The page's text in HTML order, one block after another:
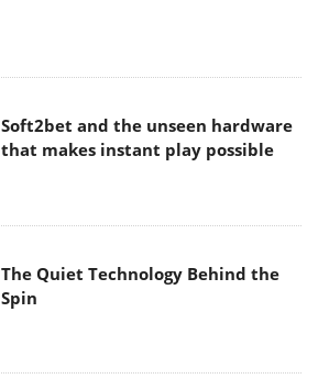
Soft2bet and the unseen hardware
that makes instant play possible
The Quiet Technology Behind the
Spin